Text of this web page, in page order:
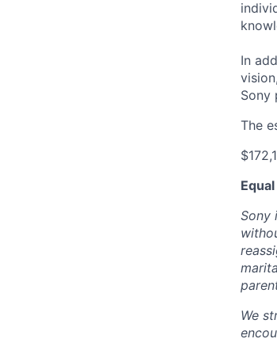
In
Sony
The
Sony
We